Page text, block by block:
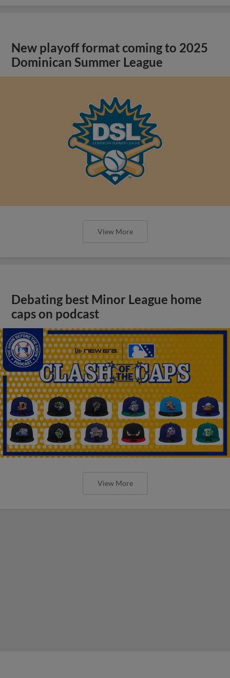
New playoff format coming to 2025
Dominican Summer League
View More
Debating best Minor League home
caps on podcast
View More